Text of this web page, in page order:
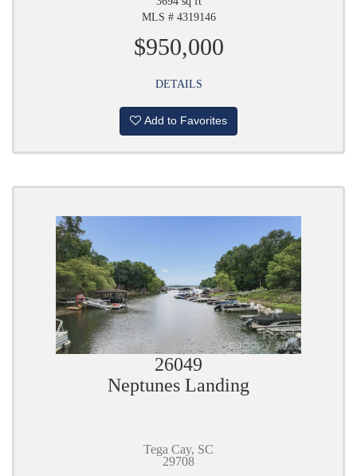
MLS # 4319146
$950,000
DETAILS
Add to Favorites
26049
Neptunes Landing
Tega Cay, SC
29708